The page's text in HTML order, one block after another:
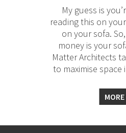
My guess is
reading this on
on your sofa.
money is your
Matter Architects
to maximise space
MORE